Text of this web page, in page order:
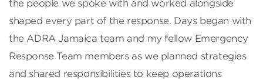
the people we spoke with and worked alongside
shaped every part of the response. Days began with
the ADRA Jamaica team and my fellow Emergency
Response Team members as we planned strategies
and shared responsibilities to keep operations